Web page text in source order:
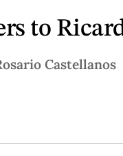
to
Castellanos